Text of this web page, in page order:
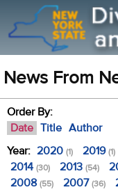
News From
Order By:
Date Title Author
Year: 2020 (1) 2019(1)
2014 (30) 2013 (54)
2008 (55) 2007(36)